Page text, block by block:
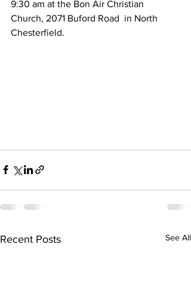
9:30 am at the Bon Air Christian
Church, 2071 Buford Road  in North
Chesterfield.
Recent Posts See All